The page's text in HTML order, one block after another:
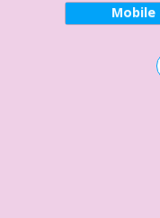
Mobile